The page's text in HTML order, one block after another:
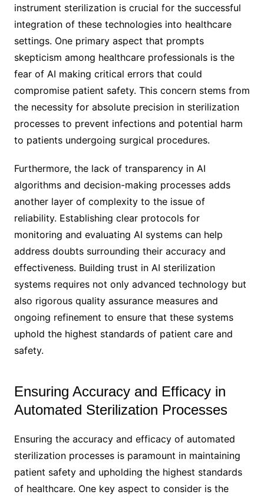
instrument sterilization is crucial for the successful
integration of these technologies into healthcare
settings. One primary aspect that prompts
skepticism among healthcare professionals is the
fear of AI making critical errors that could
compromise patient safety. This concern stems from
the necessity for absolute precision in sterilization
processes to prevent infections and potential harm
to patients undergoing surgical procedures.
Furthermore, the lack of transparency in AI
algorithms and decision-making processes adds
another layer of complexity to the issue of
reliability. Establishing clear protocols for
monitoring and evaluating AI systems can help
address doubts surrounding their accuracy and
effectiveness. Building trust in AI sterilization
systems requires not only advanced technology but
also rigorous quality assurance measures and
ongoing refinement to ensure that these systems
uphold the highest standards of patient care and
safety.
Ensuring Accuracy and Efficacy in
Automated Sterilization Processes
Ensuring the accuracy and efficacy of automated
sterilization processes is paramount in maintaining
patient safety and upholding the highest standards
of healthcare. One key aspect to consider is the